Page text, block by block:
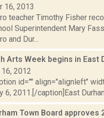
16, 2013
teacher Timothy Fisher
Superintendent Mary
and Dur...
Arts Week begins in East
2012
id="" align="alignleft"
6, 2011.[/caption]East
Town Board approves